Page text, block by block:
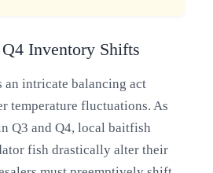
Inventory Shifts
an intricate balancing act
temperature fluctuations. As
Q3 and Q4, local baitfish
fish drastically alter their